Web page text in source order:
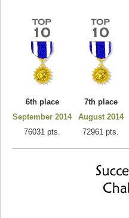
6th place
September 2014
76031 pts.
7th place
August 2014
72961 pts.